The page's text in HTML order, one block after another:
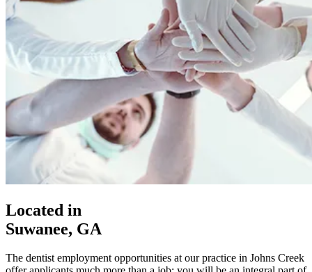
Located in
Suwanee, GA
The dentist employment opportunities at our practice in Johns Creek